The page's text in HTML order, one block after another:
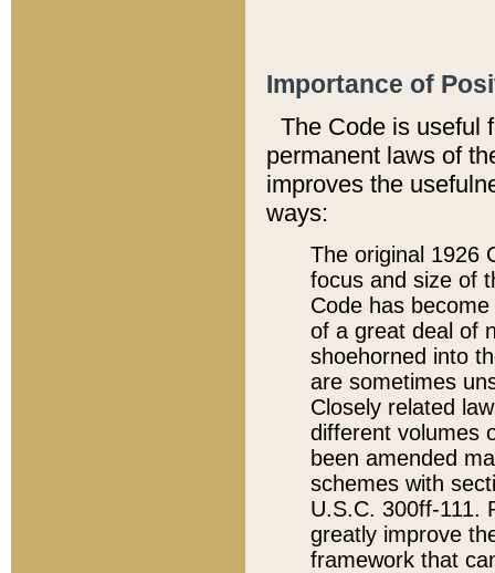
Importance of
The Code is useful
permanent laws of
improves the
ways:
The original 1926
focus and size of
Code has
of a great deal of
shoehorned into
are sometimes
Closely related
different volumes
been amended
schemes with
U.S.C. 300ff-111.
greatly improve
framework that